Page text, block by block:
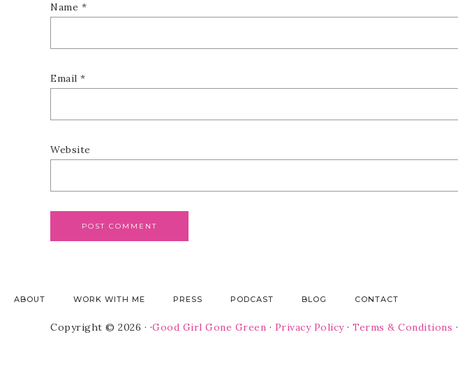
Name *
Email *
Website
ABOUT WORK WITH ME PRESS PODCAST BLOG CONTACT
Copyright © 2026 · ·Good Girl Gone Green · Privacy Policy· Terms & Conditions ·